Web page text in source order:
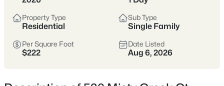
styles vary widely by area—from
to single-family homes across dozens of
distinctneighborhoods
Property Type
Residential
Sub Type
Single Family
Per Square Foot
$222
Date Listed
Aug 6, 2026